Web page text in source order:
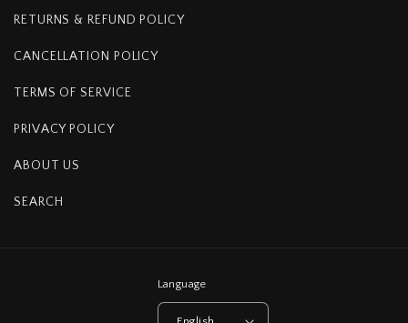
RETURNS & REFUND POLICY
CANCELLATION POLICY
TERMS OF SERVICE
PRIVACY POLICY
ABOUT US
SEARCH
Language